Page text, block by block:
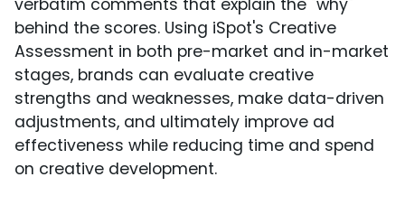
verbatim comments that explain the "why"
behind the scores. Using iSpot's Creative
Assessment in both pre-market and in-market
stages, brands can evaluate creative
strengths and weaknesses, make data-driven
adjustments, and ultimately improve ad
effectiveness while reducing time and spend
on creative development.